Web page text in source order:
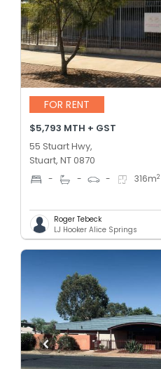
FOR RENT
$5,793 MTH + GST
55 Stuart Hwy,
Stuart, NT 0870
- - - 316m2
Roger Tebeck
LJ Hooker Alice Springs